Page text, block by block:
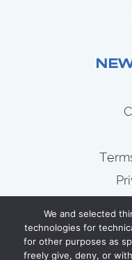
We and selected
technologies for
for other purposes as
freely give, deny, or